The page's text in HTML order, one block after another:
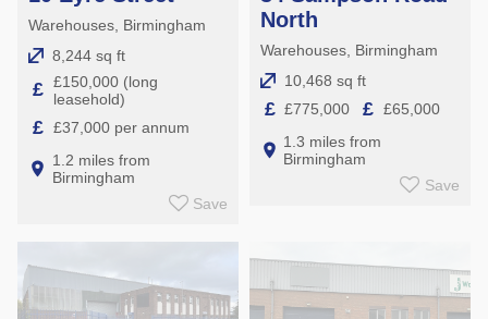
Warehouses, Birmingham
8,244 sq ft
£ £150,000 (long
leasehold)
£ £37,000 per annum
1.2 miles from
Birmingham
Save
North
Warehouses, Birmingham
10,468 sq ft
£ £775,000 £ £65,000
1.3 miles from
Birmingham
Save